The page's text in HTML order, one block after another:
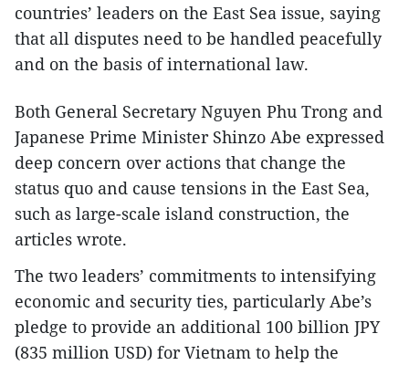
countries’ leaders on the East Sea issue, saying
that all disputes need to be handled peacefully
and on the basis of international law.
Both General Secretary Nguyen Phu Trong and
Japanese Prime Minister Shinzo Abe expressed
deep concern over actions that change the
status quo and cause tensions in the East Sea,
such as large-scale island construction, the
articles wrote.
The two leaders’ commitments to intensifying
economic and security ties, particularly Abe’s
pledge to provide an additional 100 billion JPY
(835 million USD) for Vietnam to help the